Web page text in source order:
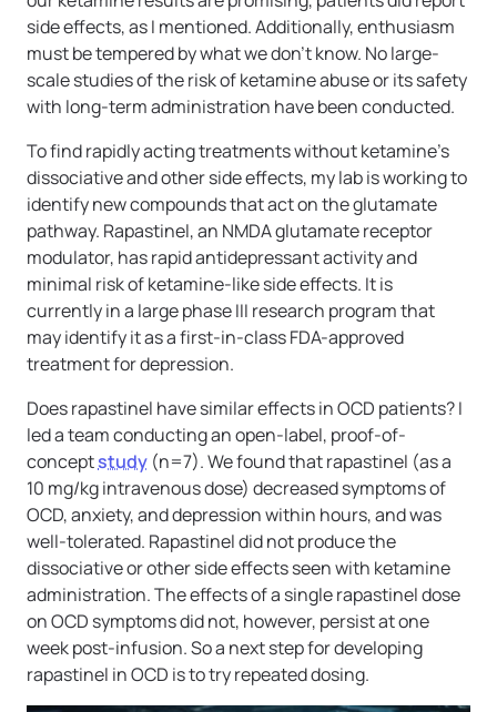
side effects, as I mentioned. Additionally, enthusiasm
must be tempered by what we don’t know. No large-
scale studies of the risk of ketamine abuse or its safety
with long-term administration have been conducted.
To find rapidly acting treatments without ketamine’s
dissociative and other side effects, my lab is working to
identify new compounds that act on the glutamate
pathway. Rapastinel, an NMDA glutamate receptor
modulator, has rapid antidepressant activity and
minimal risk of ketamine-like side effects. It is
currently in a large phase III research program that
may identify it as a first-in-class FDA-approved
treatment for depression.
Does rapastinel have similar effects in OCD patients? I
led a team conducting an open-label, proof-of-
conceptstudy (n=7). We found that rapastinel (as a
10 mg/kg intravenous dose) decreased symptoms of
OCD, anxiety, and depression within hours, and was
well-tolerated. Rapastinel did not produce the
dissociative or other side effects seen with ketamine
administration. The effects of a single rapastinel dose
on OCD symptoms did not, however, persist at one
week post-infusion. So a next step for developing
rapastinel in OCD is to try repeated dosing.